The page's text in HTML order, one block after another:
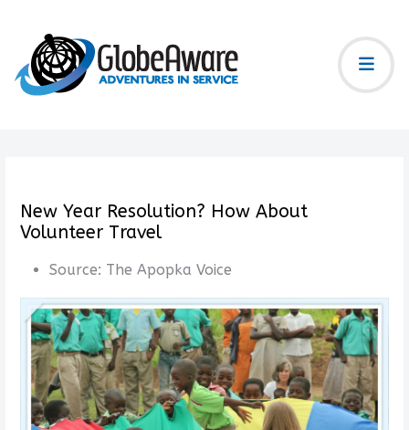
New Year Resolution? How About
Volunteer Travel
Source: The Apopka Voice